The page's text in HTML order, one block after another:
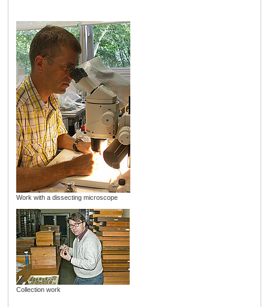
Work with a dissecting microscope
Collection work